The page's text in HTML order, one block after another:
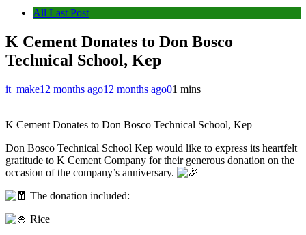
All Last Post
K Cement Donates to Don Bosco
Technical School, Kep
it_make12 months ago12 months ago01 mins
K Cement Donates to Don Bosco Technical School, Kep
Don Bosco Technical School Kep would like to express its heartfelt
gratitude to K Cement Company for their generous donation on the
occasion of the company’s anniversary.
The donation included:
Rice